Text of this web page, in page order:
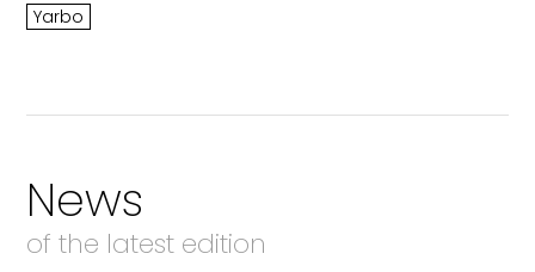
Yarbo
News
of the latest edition